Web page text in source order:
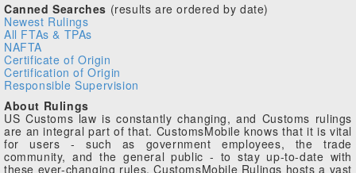
Canned Searches (results are ordered by date)
Newest Rulings
All FTAs & TPAs
NAFTA
Certificate of Origin
Certification of Origin
Responsible Supervision
About Rulings
US Customs law is constantly changing, and Customs rulings
are an integral part of that. CustomsMobile knows that it is vital
for users - such as government employees, the trade
community, and the general public - to stay up-to-date with
these ever-changing rules. CustomsMobile Rulings hosts a vast